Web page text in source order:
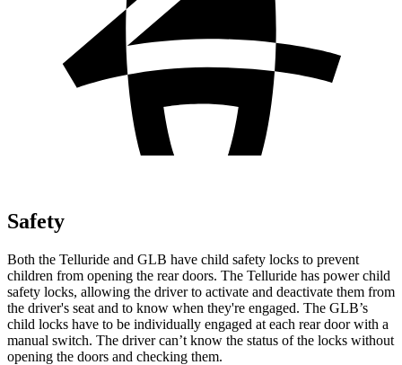
Safety
Both the Telluride and GLB have child safety locks to prevent
children from opening the rear doors. The Telluride has power child
safety locks, allowing the driver to activate and deactivate them from
the driver's seat and to know when they're engaged. The GLB’s
child locks have to be individually engaged at each rear door with a
manual switch. The driver can’t know the status of the locks without
opening the doors and checking them.